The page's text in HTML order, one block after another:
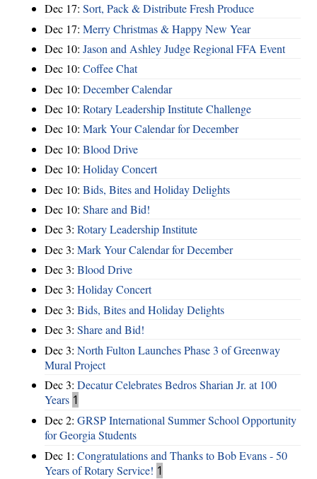
Dec 17: Sort, Pack & Distribute Fresh Produce
Dec 17: Merry Christmas & Happy New Year
Dec 10: Jason and Ashley Judge Regional FFA Event
Dec 10: Coffee Chat
Dec 10: December Calendar
Dec 10: Rotary Leadership Institute Challenge
Dec 10: Mark Your Calendar for December
Dec 10: Blood Drive
Dec 10: Holiday Concert
Dec 10: Bids, Bites and Holiday Delights
Dec 10: Share and Bid!
Dec 3: Rotary Leadership Institute
Dec 3: Mark Your Calendar for December
Dec 3: Blood Drive
Dec 3: Holiday Concert
Dec 3: Bids, Bites and Holiday Delights
Dec 3: Share and Bid!
Dec 3: North Fulton Launches Phase 3 of Greenway
Mural Project
Dec 3: Decatur Celebrates Bedros Sharian Jr. at 100
Years 1
Dec 2: GRSP International Summer School Opportunity
for Georgia Students
Dec 1: Congratulations and Thanks to Bob Evans - 50
Years of Rotary Service! 1